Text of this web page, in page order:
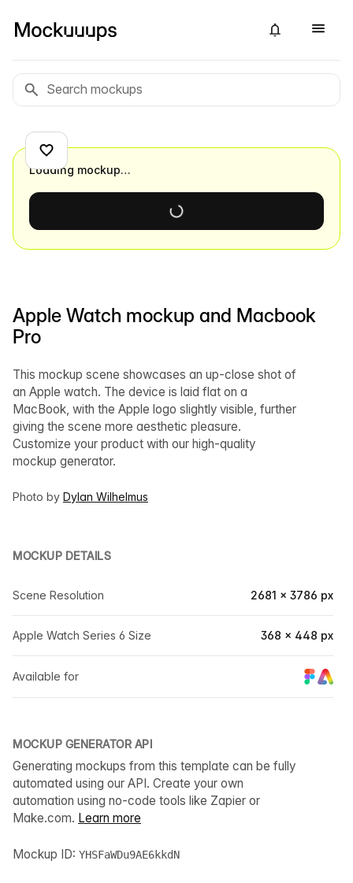
Apple Watch mockup and Macbook
Pro
This mockup scene showcases an up-close shot of
an Apple watch. The device is laid flat on a
MacBook, with the Apple logo slightly visible, further
giving the scene more aesthetic pleasure.
Customize your product with our high-quality
mockup generator.
Photo by Dylan Wilhelmus
MOCKUP DETAILS
Scene Resolution 2681 × 3786 px
Apple Watch Series 6 Size 368 × 448 px
Available for
MOCKUP GENERATOR API
Generating mockups from this template can be fully
automated using our API. Create your own
automation using no-code tools like Zapier or
Make.com. Learn more
Mockup ID: YHSFaWDu9AE6kkdN
Loading mockup…